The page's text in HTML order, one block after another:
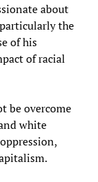
about
the
of his
of racial
be overcome
white